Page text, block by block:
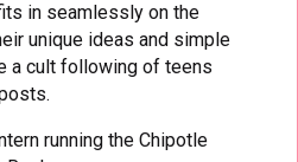
in seamlessly on the
unique ideas and simple
a cult following of teens
running the Chipotle